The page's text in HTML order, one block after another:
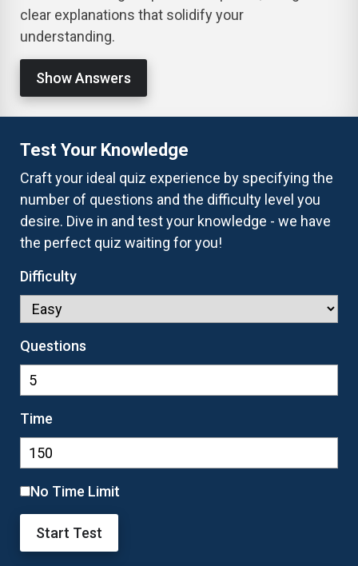
clear explanations that solidify your
understanding.
Show Answers
Test Your Knowledge
Craft your ideal quiz experience by specifying the
number of questions and the difficulty level you
desire. Dive in and test your knowledge - we have
the perfect quiz waiting for you!
Difficulty
Questions
Time
No Time Limit
Start Test